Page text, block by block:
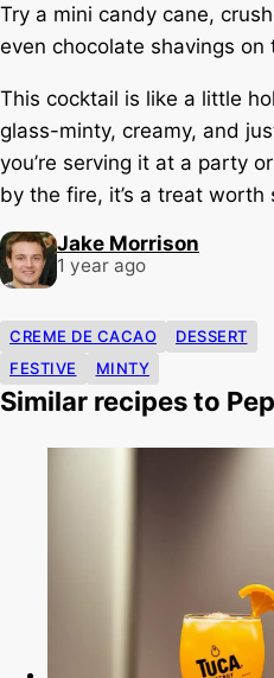
Try a mini candy cane,
even chocolate shavings on
This cocktail is like a little
glass-minty, creamy, and
you’re serving it at a party
by the fire, it’s a treat worth
Jake Morrison
1 year ago
CREME DE CACAO
DESSERT
FESTIVE
MINTY
Similar recipes to